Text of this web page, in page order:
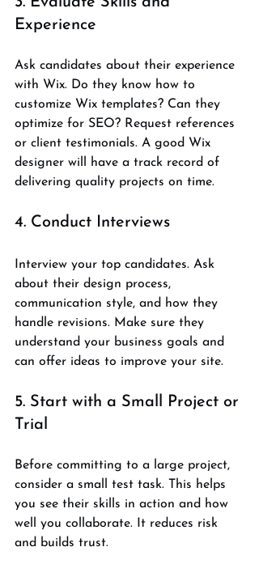
Experience
Ask candidates about their experience
with Wix. Do they know how to
customize Wix templates? Can they
optimize for SEO? Request references
or client testimonials. A good Wix
designer will have a track record of
delivering quality projects on time.
4. Conduct Interviews
Interview your top candidates. Ask
about their design process,
communication style, and how they
handle revisions. Make sure they
understand your business goals and
can offer ideas to improve your site.
5. Start with a Small Project or
Trial
Before committing to a large project,
consider a small test task. This helps
you see their skills in action and how
well you collaborate. It reduces risk
and builds trust.